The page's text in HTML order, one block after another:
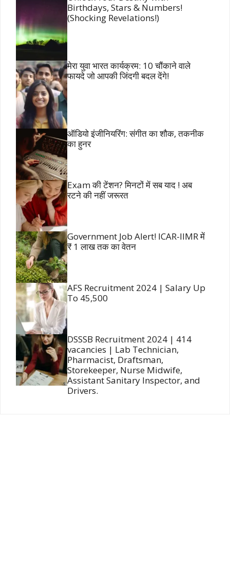
Birthdays, Stars & Numbers!
(Shocking Revelations!)
मेरा युवा भारत कार्यक्रम: 10 चौंकाने वाले
फायदे जो आपकी जिंदगी बदल देंगे!
ऑडियो इंजीनियरिंग: संगीत का शौक, तकनीक
का हुनर
Exam की टेंशन? मिनटों में सब याद ! अब
रटने की नहीं जरूरत
Government Job Alert! ICAR-IIMR में
₹ 1 लाख तक का वेतन
AFS Recruitment 2024 | Salary Up
To 45,500
DSSSB Recruitment 2024 | 414
vacancies | Lab Technician,
Pharmacist, Draftsman,
Storekeeper, Nurse Midwife,
Assistant Sanitary Inspector, and
Drivers.